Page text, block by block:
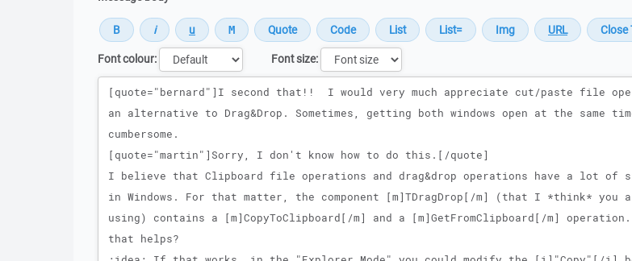
Font colour:
Font size:
Message